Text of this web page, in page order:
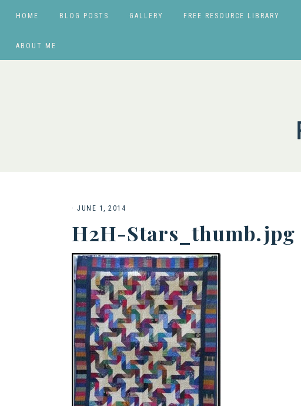
HOME BLOG POSTS GALLERY FREE RESOURCE LIBRARY
ABOUT ME
· JUNE 1, 2014
H2H-Stars_thumb.jpg